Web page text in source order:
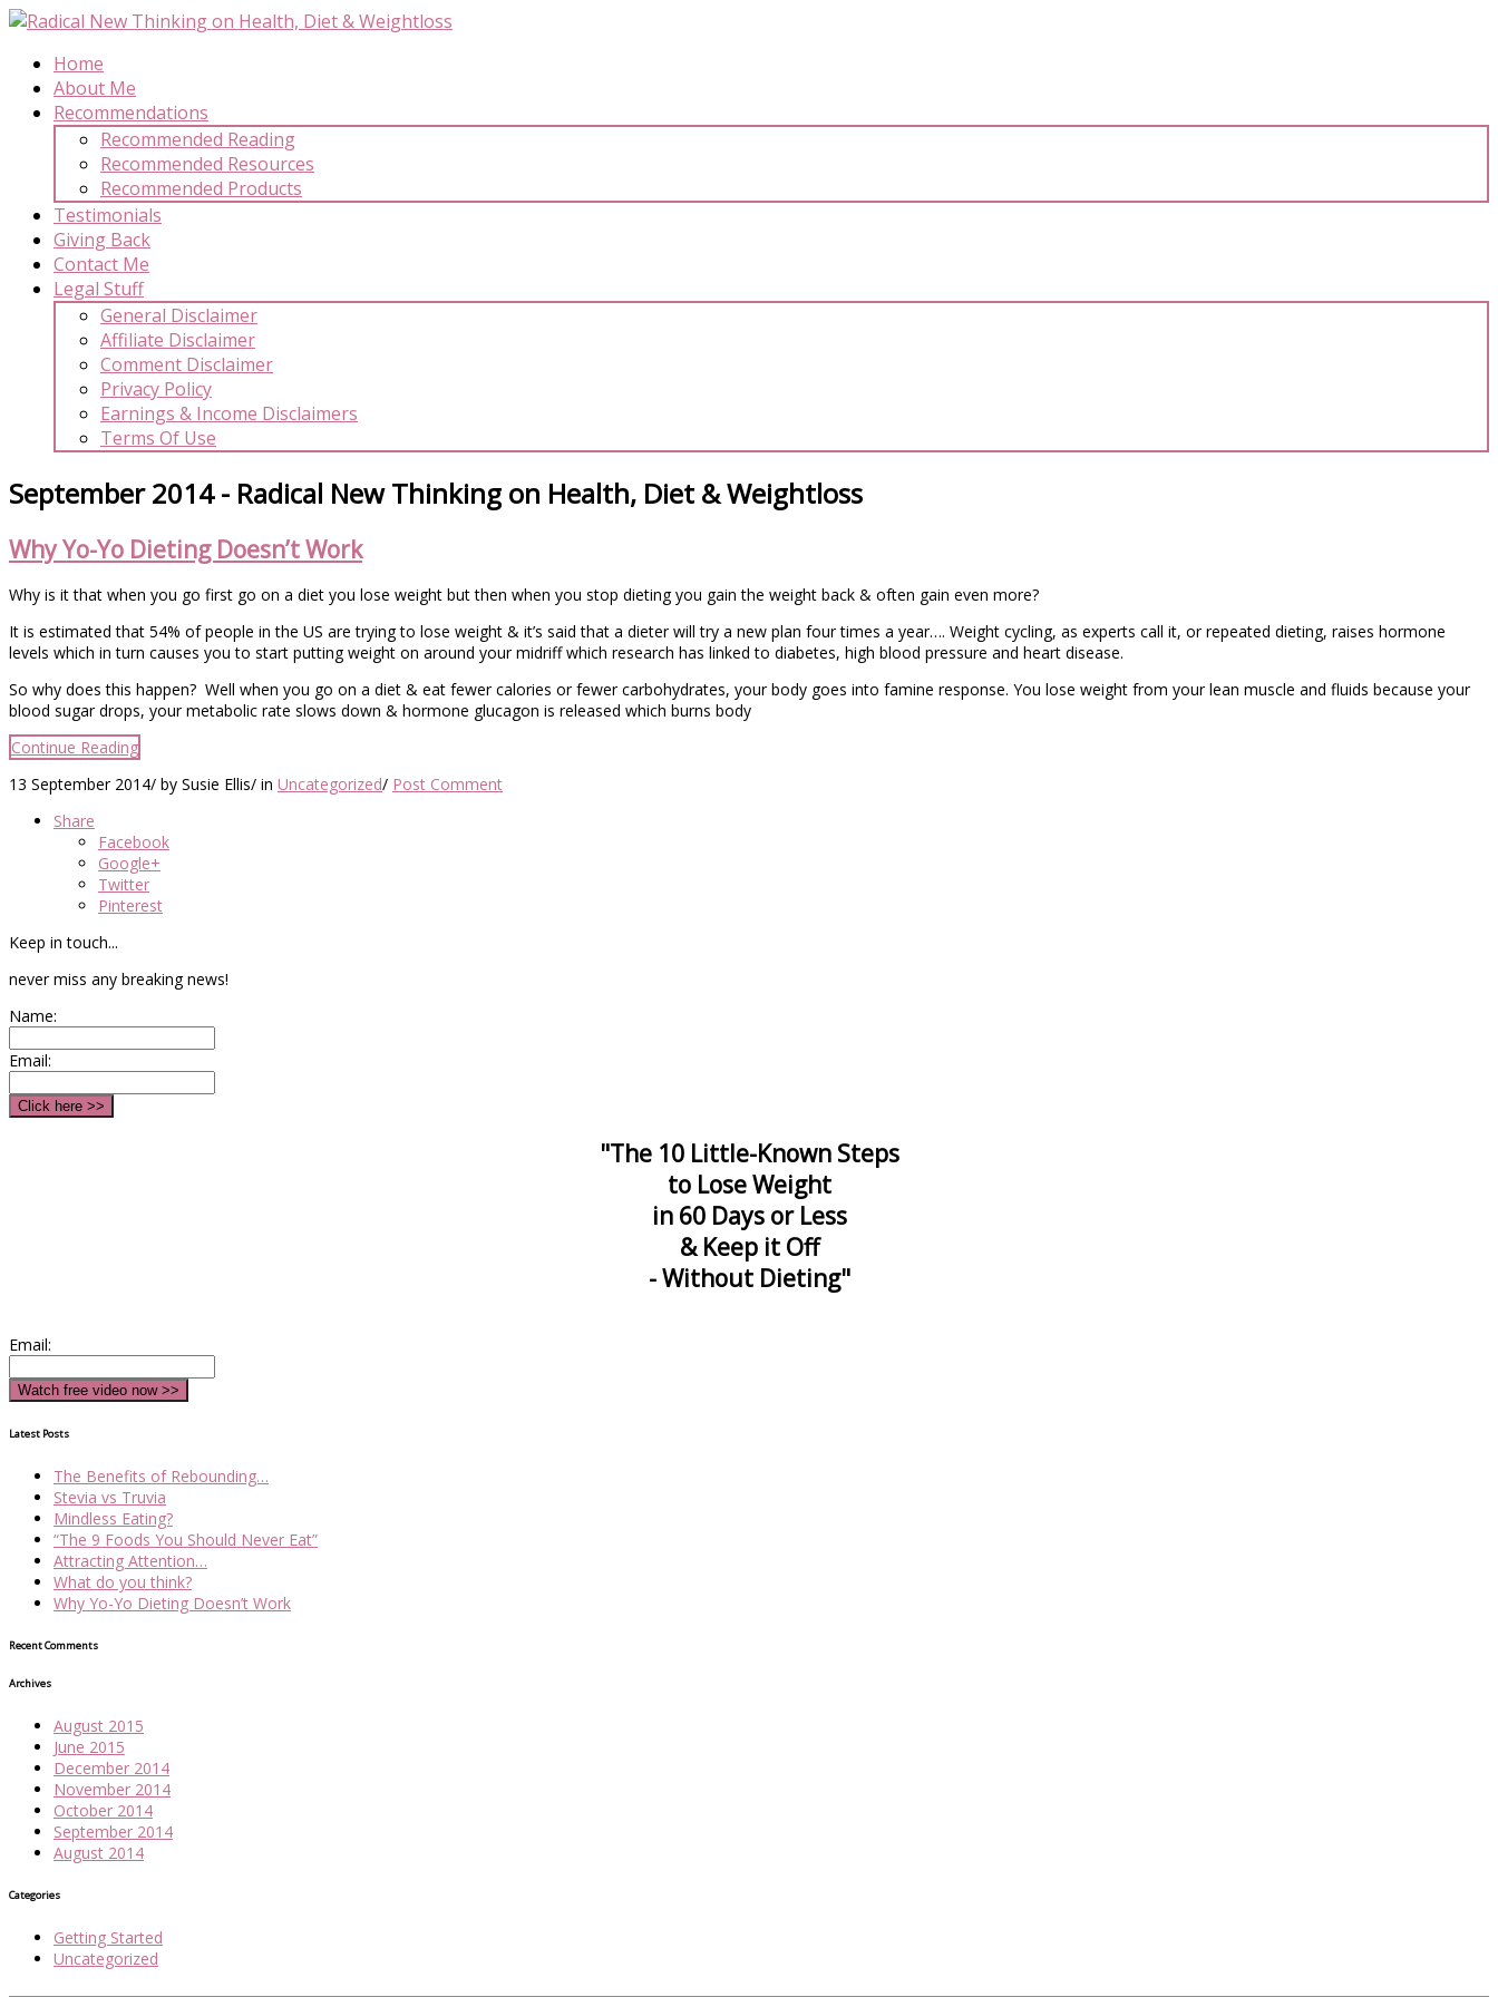
Home
About Me
Recommendations
Recommended Reading
Recommended Resources
Recommended Products
Testimonials
Giving Back
Contact Me
Legal Stuff
General Disclaimer
Affiliate Disclaimer
Comment Disclaimer
Privacy Policy
Earnings & Income Disclaimers
Terms Of Use
September 2014 - Radical New Thinking on Health, Diet & Weightloss
Why Yo-Yo Dieting Doesn’t Work
Why is it that when you go first go on a diet you lose weight but then when you stop dieting you gain the weight back & often gain even more?
It is estimated that 54% of people in the US are trying to lose weight & it’s said that a dieter will try a new plan four times a year…. Weight cycling, as experts call it, or repeated dieting, raises hormone
levels which in turn causes you to start putting weight on around your midriff which research has linked to diabetes, high blood pressure and heart disease.
So why does this happen? Well when you go on a diet & eat fewer calories or fewer carbohydrates, your body goes into famine response. You lose weight from your lean muscle and fluids because your
blood sugar drops, your metabolic rate slows down & hormone glucagon is released which burns body
Continue Reading
13 September 2014/ by Susie Ellis/ in Uncategorized/ Post Comment
Share
Facebook
Google+
Twitter
Pinterest
Keep in touch...
never miss any breaking news!
Name:
Email:
"The 10 Little-Known Steps
to Lose Weight
in 60 Days or Less
& Keep it Off
- Without Dieting"
Email:
Latest Posts
The Benefits of Rebounding…
Stevia vs Truvia
Mindless Eating?
“The 9 Foods You Should Never Eat”
Attracting Attention…
What do you think?
Why Yo-Yo Dieting Doesn’t Work
Recent Comments
Archives
August 2015
June 2015
December 2014
November 2014
October 2014
September 2014
August 2014
Categories
Getting Started
Uncategorized